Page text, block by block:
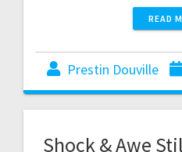
READ
Prestin Douville
Shock & Awe